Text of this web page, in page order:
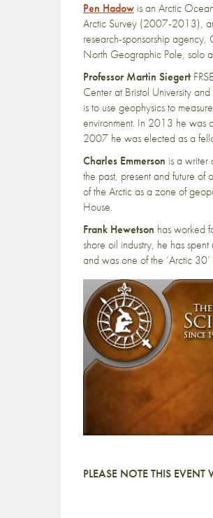
Pen Hadow is an Arctic
Arctic Survey (2007-2013),
research-sponsorship
North Geographic Pole, solo
Professor Martin Siegert
Center at Bristol University
is to use geophysics to
environment. In 2013 he was
2007 he was elected as a
Charles Emmerson is a writer
the past, present and future of
of the Arctic as a zone of
House.
Frank Hewetson has worked
shore oil industry, he has
and was one of the ‘Arctic
PLEASE NOTE THIS